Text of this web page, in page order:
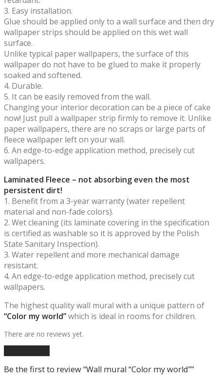
3. Easy installation.
Glue should be applied only to a wall surface and then dry
wallpaper strips should be applied on this wet wall
surface.
Unlike typical paper wallpapers, the surface of this
wallpaper do not have to be glued to make it properly
soaked and softened.
4. Durable.
5. It can be easily removed from the wall.
Changing your interior decoration can be a piece of cake
now! Just pull a wallpaper strip firmly to remove it. Unlike
paper wallpapers, there are no scraps or large parts of
fleece wallpaper left on your wall.
6. An edge-to-edge application method, precisely cut
wallpapers.
Laminated Fleece – not absorbing even the most
persistent dirt!
1. Benefit from a 3-year warranty (water repellent
material and non-fade colors).
2. Wet cleaning (its laminate covering in the specification
is certified as washable so it is approved by the Polish
State Sanitary Inspection).
3. Water repellent and more mechanical damage
resistant.
4. An edge-to-edge application method, precisely cut
wallpapers.
The highest quality wall mural with a unique pattern of
“Color my world”which is ideal in rooms for children.
There are no reviews yet.
Be the first to review “Wall mural “Color my world””